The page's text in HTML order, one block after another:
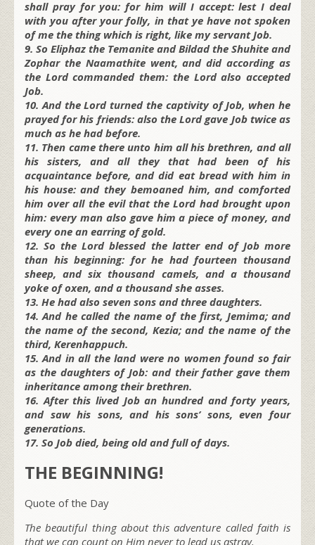
shall pray for you: for him will I accept: lest I deal
with you after your folly, in that ye have not spoken
of me the thing which is right, like my servant Job.
9. So Eliphaz the Temanite and Bildad the Shuhite and
Zophar the Naamathite went, and did according as
the Lord commanded them: the Lord also accepted
Job.
10. And the Lord turned the captivity of Job, when he
prayed for his friends: also the Lord gave Job twice as
much as he had before.
11. Then came there unto him all his brethren, and all
his sisters, and all they that had been of his
acquaintance before, and did eat bread with him in
his house: and they bemoaned him, and comforted
him over all the evil that the Lord had brought upon
him: every man also gave him a piece of money, and
every one an earring of gold.
12. So the Lord blessed the latter end of Job more
than his beginning: for he had fourteen thousand
sheep, and six thousand camels, and a thousand
yoke of oxen, and a thousand she asses.
13. He had also seven sons and three daughters.
14. And he called the name of the first, Jemima; and
the name of the second, Kezia; and the name of the
third, Kerenhappuch.
15. And in all the land were no women found so fair
as the daughters of Job: and their father gave them
inheritance among their brethren.
16. After this lived Job an hundred and forty years,
and saw his sons, and his sons’ sons, even four
generations.
17. So Job died, being old and full of days.
THE BEGINNING!
Quote of the Day
The beautiful thing about this adventure called faith is
that we can count on Him never to lead us astray.